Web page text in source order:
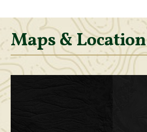
Maps & Location